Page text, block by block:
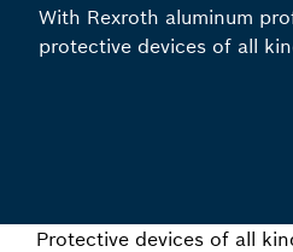
With Rexroth aluminum
protective devices of all
Protective devices of all